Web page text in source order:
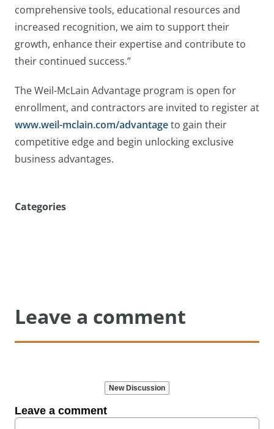
comprehensive tools, educational resources and
increased recognition, we aim to support their
growth, enhance their expertise and contribute to
their continued success.”
The Weil-McLain Advantage program is open for
enrollment, and contractors are invited to register at
www.weil-mclain.com/advantageto gain their
competitive edge and begin unlocking exclusive
business advantages.
Categories
Leave a comment